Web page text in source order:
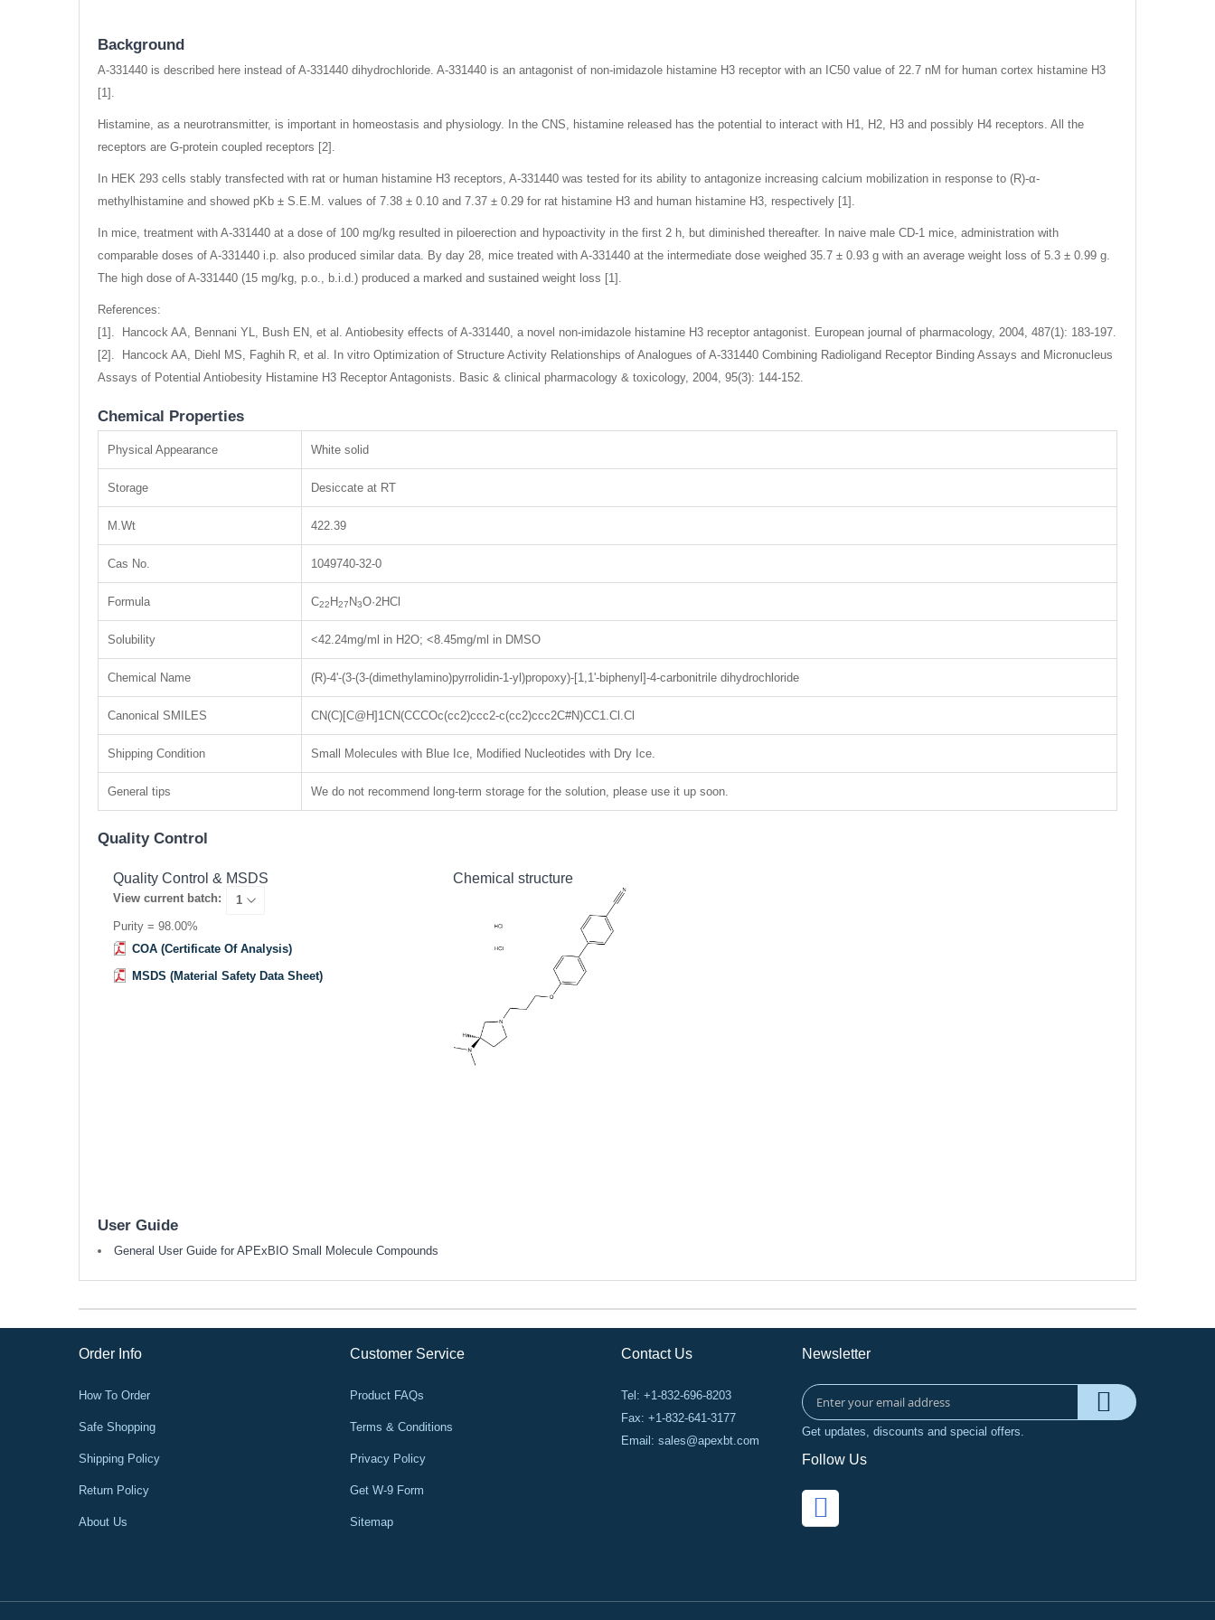
gallery
Background
A-331440 is described here instead of A-331440 dihydrochloride. A-331440 is an antagonist of non-imidazole histamine H3 receptor with an IC50 value of 22.7 nM for human cortex histamine H3
[1].
Histamine, as a neurotransmitter, is important in homeostasis and physiology. In the CNS, histamine released has the potential to interact with H1, H2, H3 and possibly H4 receptors. All the
receptors are G-protein coupled receptors [2].
In HEK 293 cells stably transfected with rat or human histamine H3 receptors, A-331440 was tested for its ability to antagonize increasing calcium mobilization in response to (R)-α-
methylhistamine and showed pKb ± S.E.M. values of 7.38 ± 0.10 and 7.37 ± 0.29 for rat histamine H3 and human histamine H3, respectively [1].
In mice, treatment with A-331440 at a dose of 100 mg/kg resulted in piloerection and hypoactivity in the first 2 h, but diminished thereafter. In naive male CD-1 mice, administration with
comparable doses of A-331440 i.p. also produced similar data. By day 28, mice treated with A-331440 at the intermediate dose weighed 35.7 ± 0.93 g with an average weight loss of 5.3 ± 0.99 g.
The high dose of A-331440 (15 mg/kg, p.o., b.i.d.) produced a marked and sustained weight loss [1].
References:
[1]. Hancock AA, Bennani YL, Bush EN, et al. Antiobesity effects of A-331440, a novel non-imidazole histamine H3 receptor antagonist. European journal of pharmacology, 2004, 487(1): 183-197.
[2]. Hancock AA, Diehl MS, Faghih R, et al. In vitro Optimization of Structure Activity Relationships of Analogues of A-331440 Combining Radioligand Receptor Binding Assays and Micronucleus
Assays of Potential Antiobesity Histamine H3 Receptor Antagonists. Basic & clinical pharmacology & toxicology, 2004, 95(3): 144-152.
Chemical Properties
Physical Appearance White solid
Storage Desiccate at RT
M.Wt 422.39
Cas No. 1049740-32-0
Formula C22H27N3O·2HCl
Solubility <42.24mg/ml in H2O; <8.45mg/ml in DMSO
Chemical Name (R)-4'-(3-(3-(dimethylamino)pyrrolidin-1-yl)propoxy)-[1,1'-biphenyl]-4-carbonitrile dihydrochloride
Canonical SMILES CN(C)[C@H]1CN(CCCOc(cc2)ccc2-c(cc2)ccc2C#N)CC1.Cl.Cl
Shipping Condition Small Molecules with Blue Ice, Modified Nucleotides with Dry Ice.
General tips We do not recommend long-term storage for the solution, please use it up soon.
Quality Control
Quality Control & MSDS
View current batch:
Purity = 98.00%
COA (Certificate Of Analysis)
MSDS (Material Safety Data Sheet)
Chemical structure
User Guide
General User Guide for APExBIO Small Molecule Compounds
Order Info
How To Order
Safe Shopping
Shipping Policy
Return Policy
About Us
Customer Service
Product FAQs
Terms & Conditions
Privacy Policy
Get W-9 Form
Sitemap
Contact Us
Tel: +1-832-696-8203
Fax: +1-832-641-3177
Email: sales@apexbt.com
Newsletter
Get updates, discounts and special offers.
Follow Us